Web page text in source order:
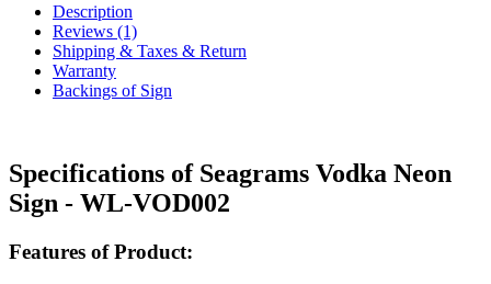
Description
Reviews (1)
Shipping & Taxes & Return
Warranty
Backings of Sign
Specifications of Seagrams Vodka Neon
Sign - WL-VOD002
Features of Product: